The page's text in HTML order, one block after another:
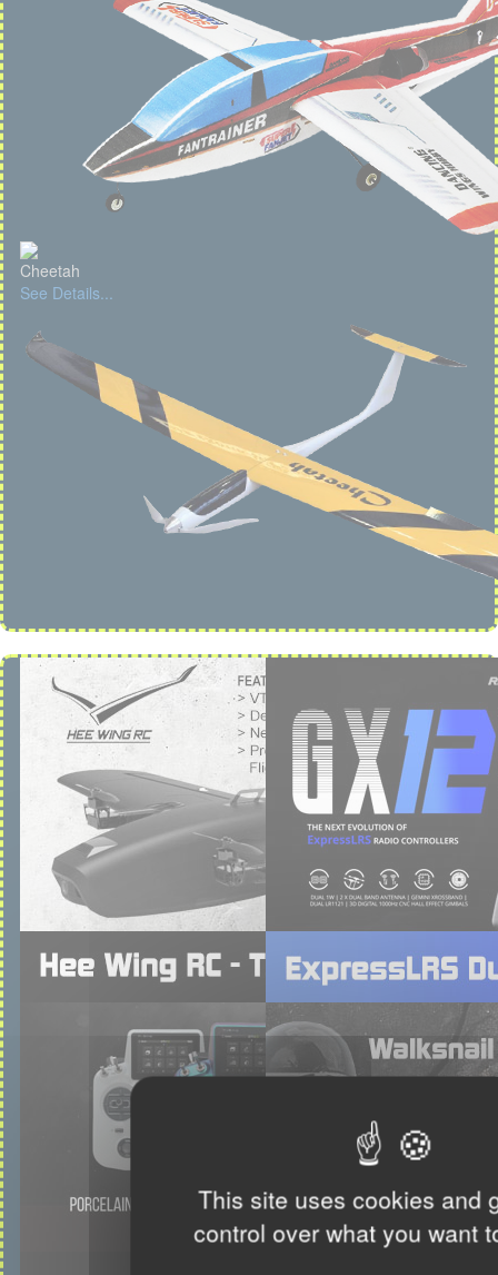
This site uses cookies and
control over what you want
Cheetah
See Details...